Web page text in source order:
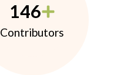
146
Contributors